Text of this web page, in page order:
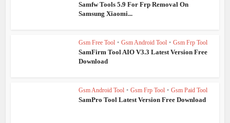
Samfw Tools 5.9 For Frp Removal On
Samsung Xiaomi...
Gsm Free Tool • Gsm Android Tool • Gsm Frp Tool
SamFirm Tool AIO V3.3 Latest Version Free
Download
Gsm Android Tool • Gsm Frp Tool • Gsm Paid Tool
SamPro Tool Latest Version Free Download